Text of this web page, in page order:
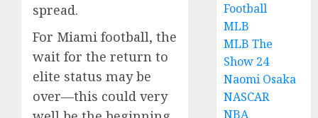
spread.
For Miami football, the
wait for the return to
elite status may be
over—this could very
Football
MLB
MLB The
Show 24
Naomi Osaka
NASCAR
NBA